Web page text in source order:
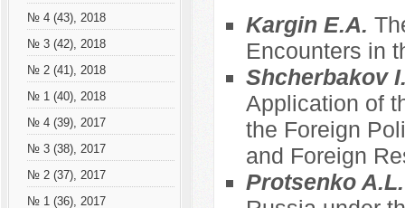
№ 4 (43), 2018
№ 3 (42), 2018
№ 2 (41), 2018
№ 1 (40), 2018
№ 4 (39), 2017
№ 3 (38), 2017
№ 2 (37), 2017
№ 1 (36), 2017
Kargin E.A.
Encounters in
Shcherbakov
Application of
the Foreign
and Foreign
Protsenko